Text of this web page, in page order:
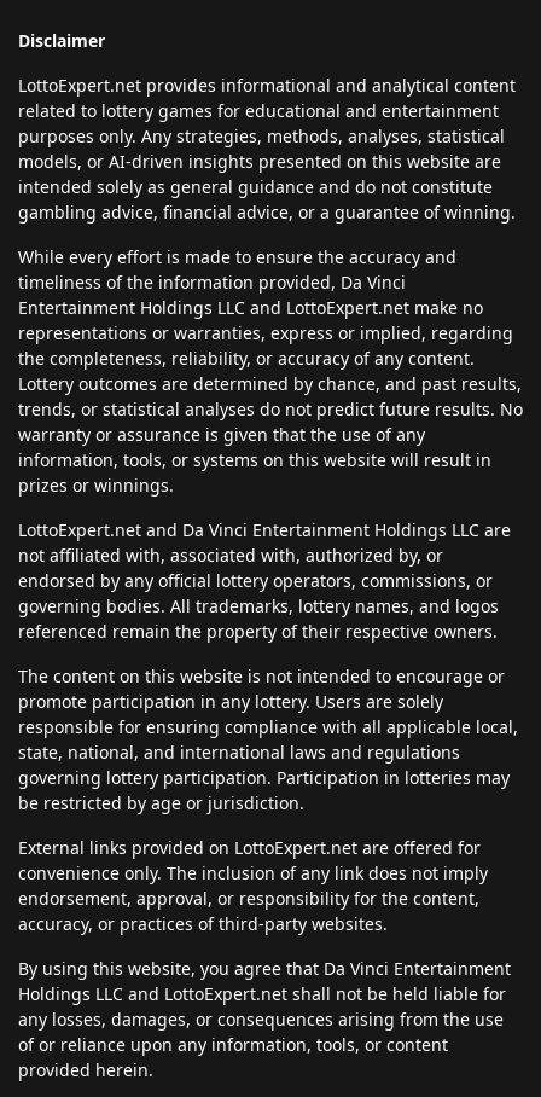
Disclaimer
LottoExpert.net provides informational and analytical content
related to lottery games for educational and entertainment
purposes only. Any strategies, methods, analyses, statistical
models, or AI-driven insights presented on this website are
intended solely as general guidance and do not constitute
gambling advice, financial advice, or a guarantee of winning.
While every effort is made to ensure the accuracy and
timeliness of the information provided, Da Vinci
Entertainment Holdings LLC and LottoExpert.net make no
representations or warranties, express or implied, regarding
the completeness, reliability, or accuracy of any content.
Lottery outcomes are determined by chance, and past results,
trends, or statistical analyses do not predict future results. No
warranty or assurance is given that the use of any
information, tools, or systems on this website will result in
prizes or winnings.
LottoExpert.net and Da Vinci Entertainment Holdings LLC are
not affiliated with, associated with, authorized by, or
endorsed by any official lottery operators, commissions, or
governing bodies. All trademarks, lottery names, and logos
referenced remain the property of their respective owners.
The content on this website is not intended to encourage or
promote participation in any lottery. Users are solely
responsible for ensuring compliance with all applicable local,
state, national, and international laws and regulations
governing lottery participation. Participation in lotteries may
be restricted by age or jurisdiction.
External links provided on LottoExpert.net are offered for
convenience only. The inclusion of any link does not imply
endorsement, approval, or responsibility for the content,
accuracy, or practices of third-party websites.
By using this website, you agree that Da Vinci Entertainment
Holdings LLC and LottoExpert.net shall not be held liable for
any losses, damages, or consequences arising from the use
of or reliance upon any information, tools, or content
provided herein.